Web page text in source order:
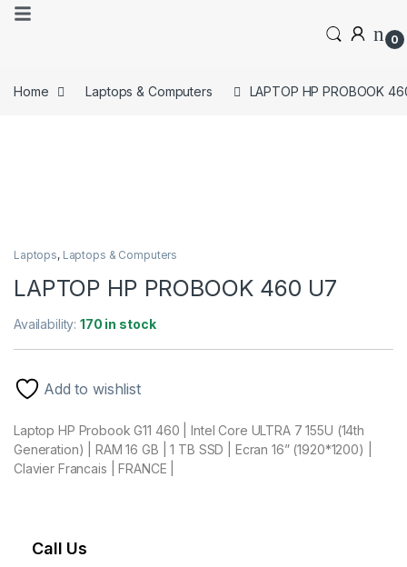
0
Home Laptops & Computers LAPTOP HP PROBOOK
Laptops, Laptops & Computers
LAPTOP HP PROBOOK 460 U7
Availability:170 in stock
Add to wishlist
Laptop HP Probook G11 460 | Intel Core ULTRA 7 155U (14th
Generation) | RAM 16 GB | 1 TB SSD | Ecran 16” (1920*1200) |
Clavier Francais | FRANCE |
Call Us